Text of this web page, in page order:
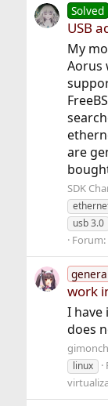
Solved
USB
My
Aorus
are
SDK
usb 3.0
Forum:
work
I have
does
linux